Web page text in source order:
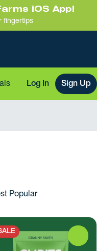
iOS App!
fingertips
Log In Sign Up
Apparel